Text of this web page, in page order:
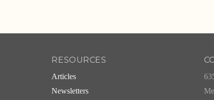
RESOURCES
Articles
Newsletters